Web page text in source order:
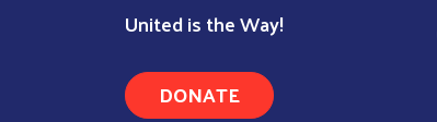
United is the Way!
DONATE